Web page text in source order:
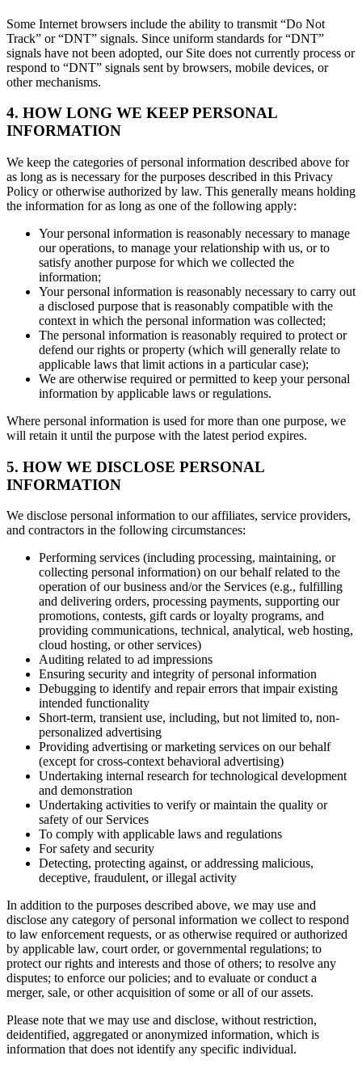
Some Internet browsers include the ability to transmit “Do Not
Track” or “DNT” signals. Since uniform standards for “DNT”
signals have not been adopted, our Site does not currently process or
respond to “DNT” signals sent by browsers, mobile devices, or
other mechanisms.
4. HOW LONG WE KEEP PERSONAL
INFORMATION
We keep the categories of personal information described above for
as long as is necessary for the purposes described in this Privacy
Policy or otherwise authorized by law. This generally means holding
the information for as long as one of the following apply:
Your personal information is reasonably necessary to manage
our operations, to manage your relationship with us, or to
satisfy another purpose for which we collected the
information;
Your personal information is reasonably necessary to carry out
a disclosed purpose that is reasonably compatible with the
context in which the personal information was collected;
The personal information is reasonably required to protect or
defend our rights or property (which will generally relate to
applicable laws that limit actions in a particular case);
We are otherwise required or permitted to keep your personal
information by applicable laws or regulations.
Where personal information is used for more than one purpose, we
will retain it until the purpose with the latest period expires.
5. HOW WE DISCLOSE PERSONAL
INFORMATION
We disclose personal information to our affiliates, service providers,
and contractors in the following circumstances:
Performing services (including processing, maintaining, or
collecting personal information) on our behalf related to the
operation of our business and/or the Services (e.g., fulfilling
and delivering orders, processing payments, supporting our
promotions, contests, gift cards or loyalty programs, and
providing communications, technical, analytical, web hosting,
cloud hosting, or other services)
Auditing related to ad impressions
Ensuring security and integrity of personal information
Debugging to identify and repair errors that impair existing
intended functionality
Short-term, transient use, including, but not limited to, non-
personalized advertising
Providing advertising or marketing services on our behalf
(except for cross-context behavioral advertising)
Undertaking internal research for technological development
and demonstration
Undertaking activities to verify or maintain the quality or
safety of our Services
To comply with applicable laws and regulations
For safety and security
Detecting, protecting against, or addressing malicious,
deceptive, fraudulent, or illegal activity
In addition to the purposes described above, we may use and
disclose any category of personal information we collect to respond
to law enforcement requests, or as otherwise required or authorized
by applicable law, court order, or governmental regulations; to
protect our rights and interests and those of others; to resolve any
disputes; to enforce our policies; and to evaluate or conduct a
merger, sale, or other acquisition of some or all of our assets.
Please note that we may use and disclose, without restriction,
deidentified, aggregated or anonymized information, which is
information that does not identify any specific individual.